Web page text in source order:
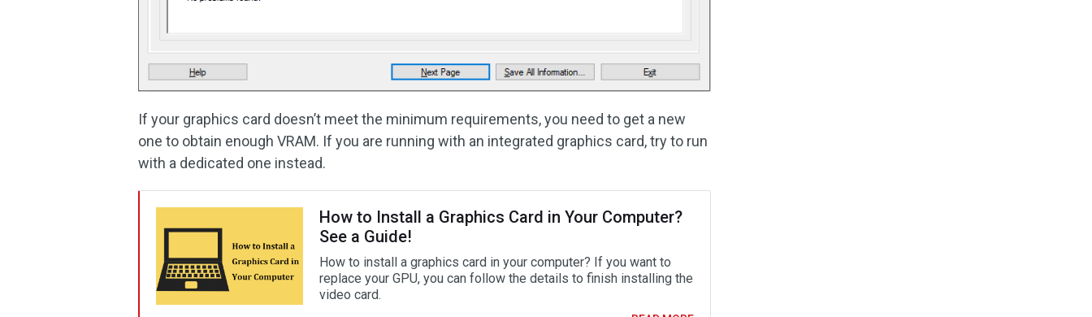
If your graphics card doesn’t meet the minimum requirements, you need to get a new
one to obtain enough VRAM. If you are running with an integrated graphics card, try to run
with a dedicated one instead.
How to Install a Graphics Card in Your Computer?
See a Guide!
How to install a graphics card in your computer? If you want to
replace your GPU, you can follow the details to finish installing the
video card.